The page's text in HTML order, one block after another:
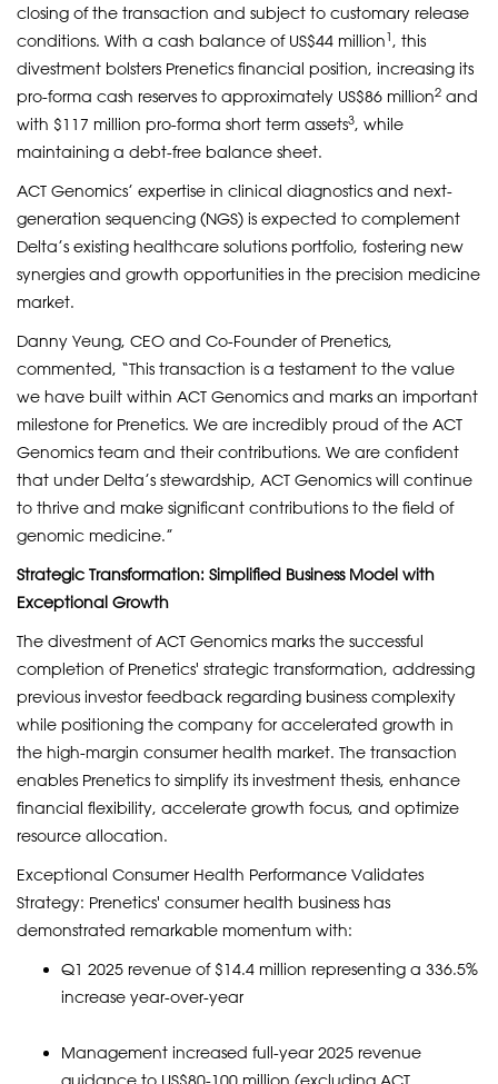
closing of the transaction and subject to customary release
conditions. With a cash balance of US$44 million1, this
divestment bolsters Prenetics financial position, increasing its
pro-forma cash reserves to approximately US$86 million2 and
with $117 million pro-forma short term assets3, while
maintaining a debt-free balance sheet.
ACT Genomics’ expertise in clinical diagnostics and next-
generation sequencing (NGS) is expected to complement
Delta’s existing healthcare solutions portfolio, fostering new
synergies and growth opportunities in the precision medicine
market.
Danny Yeung, CEO and Co-Founder of Prenetics,
commented, “This transaction is a testament to the value
we have built within ACT Genomics and marks an important
milestone for Prenetics. We are incredibly proud of the ACT
Genomics team and their contributions. We are confident
that under Delta’s stewardship, ACT Genomics will continue
to thrive and make significant contributions to the field of
genomic medicine.”
Strategic Transformation: Simplified Business Model with
Exceptional Growth
The divestment of ACT Genomics marks the successful
completion of Prenetics' strategic transformation, addressing
previous investor feedback regarding business complexity
while positioning the company for accelerated growth in
the high-margin consumer health market. The transaction
enables Prenetics to simplify its investment thesis, enhance
financial flexibility, accelerate growth focus, and optimize
resource allocation.
Exceptional Consumer Health Performance Validates
Strategy: Prenetics' consumer health business has
demonstrated remarkable momentum with:
Q1 2025 revenue of $14.4 million representing a 336.5%
increase year-over-year
Management increased full-year 2025 revenue